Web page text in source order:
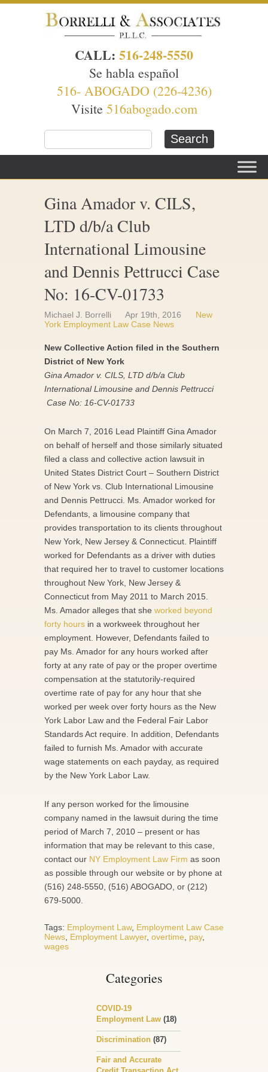
CALL: 516-248-5550
Se habla español
516- ABOGADO (226-4236)
Visite 516abogado.com
Gina Amador v. CILS,
LTD d/b/a Club
International Limousine
and Dennis Pettrucci Case
No: 16-CV-01733
Michael J. Borrelli Apr 19th, 2016
New
York Employment Law Case News
New Collective Action filed in the Southern
District of New York
Gina Amador v. CILS, LTD d/b/a Club
International Limousine and Dennis Pettrucci
Case No: 16-CV-01733
On March 7, 2016 Lead Plaintiff Gina Amador
on behalf of herself and those similarly situated
filed a class and collective action lawsuit in
United States District Court – Southern District
of New York vs. Club International Limousine
and Dennis Pettrucci. Ms. Amador worked for
Defendants, a limousine company that
provides transportation to its clients throughout
New York, New Jersey & Connecticut. Plaintiff
worked for Defendants as a driver with duties
that required her to travel to customer locations
throughout New York, New Jersey &
Connecticut from May 2011 to March 2015.
Ms. Amador alleges that she worked beyond
forty hours in a workweek throughout her
employment. However, Defendants failed to
pay Ms. Amador for any hours worked after
forty at any rate of pay or the proper overtime
compensation at the statutorily-required
overtime rate of pay for any hour that she
worked per week over forty hours as the New
York Labor Law and the Federal Fair Labor
Standards Act require. In addition, Defendants
failed to furnish Ms. Amador with accurate
wage statements on each payday, as required
by the New York Labor Law.
If any person worked for the limousine
company named in the lawsuit during the time
period of March 7, 2010 – present or has
information that may be relevant to this case,
contact our NY Employment Law Firm as soon
as possible through our website or by phone at
(516) 248-5550, (516) ABOGADO, or (212)
679-5000.
Tags: Employment Law, Employment Law Case
News Employment Lawyer, overtime pay,
wages
Categories
COVID-19
Employment Law (18)
Discrimination (87)
Fair and Accurate